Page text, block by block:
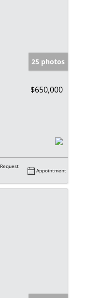
25 photos
$650,000
Request
Appointment